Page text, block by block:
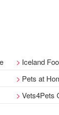
Iceland
Pets at
Vets4Pets